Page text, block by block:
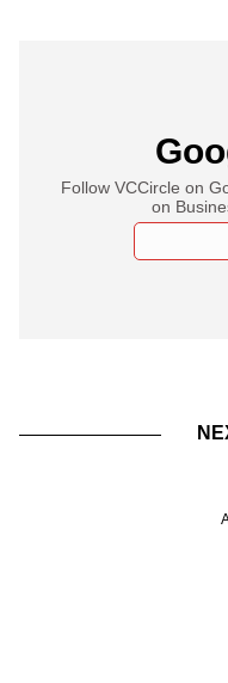
Follow VCCircle on
on